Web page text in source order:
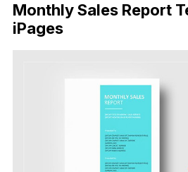
Monthly Sales Report
iPages